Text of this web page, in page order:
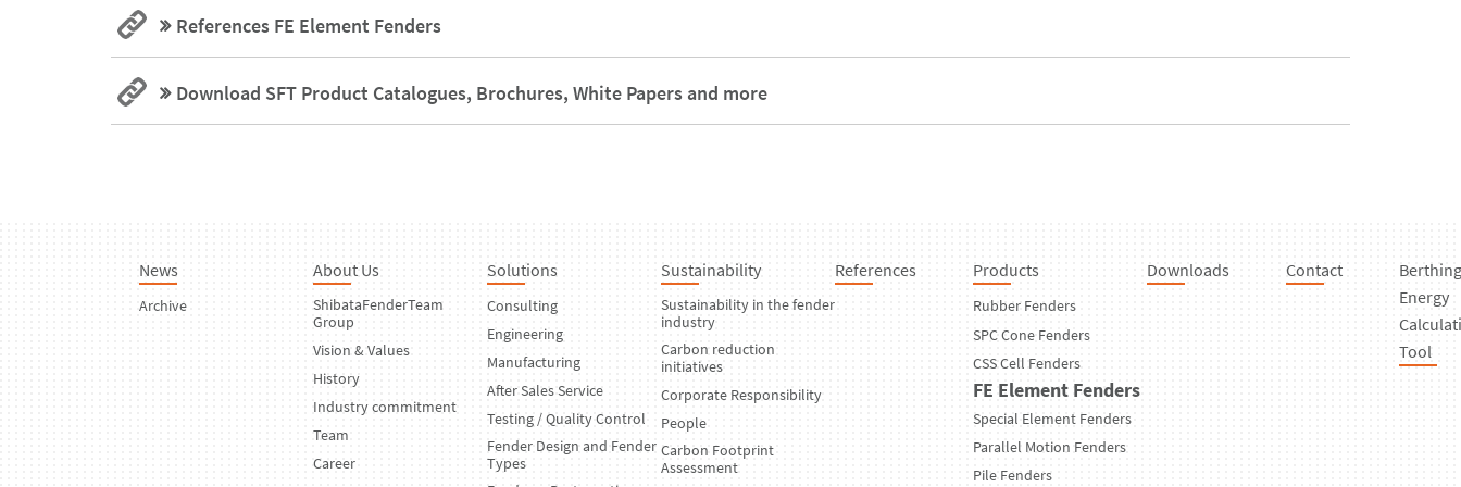
References FE Element Fenders
Download SFT Product Catalogues, Brochures, White Papers and more
News
Archive
About Us
ShibataFenderTeam
Group
Vision & Values
History
Industry commitment
Team
Career
Solutions
Consulting
Engineering
Manufacturing
After Sales Service
Testing / Quality Control
Fender Design and Fender
Types
Sustainability
Sustainability in the fender
industry
Carbon reduction
initiatives
Corporate Responsibility
People
Carbon Footprint
Assessment
References Products
Rubber Fenders
SPC Cone Fenders
CSS Cell Fenders
FE Element Fenders
Special Element Fenders
Parallel Motion Fenders
Pile Fenders
Downloads Contact
Berthing
Energy
Tool